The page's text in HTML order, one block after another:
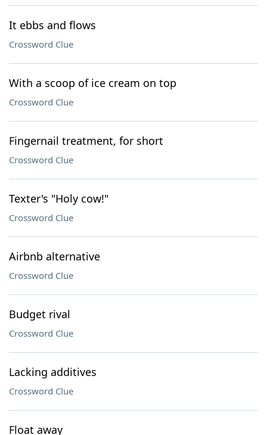
It ebbs and flows
Crossword Clue
With a scoop of ice cream on top
Crossword Clue
Fingernail treatment, for short
Crossword Clue
Texter's "Holy cow!"
Crossword Clue
Airbnb alternative
Crossword Clue
Budget rival
Crossword Clue
Lacking additives
Crossword Clue
Float away